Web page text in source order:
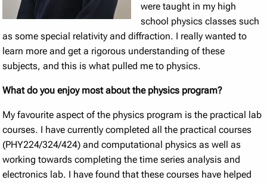
were taught in my high
school physics classes such
as some special relativity and diffraction. I really wanted to
learn more and get a rigorous understanding of these
subjects, and this is what pulled me to physics.
What do you enjoy most about the physics program?
My favourite aspect of the physics program is the practical lab
courses. I have currently completed all the practical courses
(PHY224/324/424) and computational physics as well as
working towards completing the time series analysis and
electronics lab. I have found that these courses have helped